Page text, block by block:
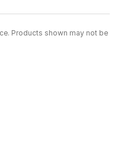
Products shown may not be